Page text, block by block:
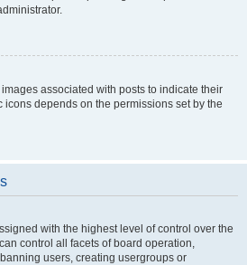
associated with posts to indicate their
icons depends on the permissions set by the
with the highest level of control over the
control all facets of board operation,
users, creating usergroups or